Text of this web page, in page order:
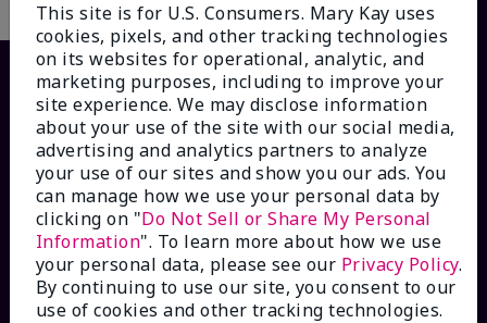
HOW CAN WE HELP?
Email Sign Up
This site is for U.S. Consumers. Mary Kay uses
cookies, pixels, and other tracking technologies
on its websites for operational, analytic, and
marketing purposes, including to improve your
site experience. We may disclose information
about your use of the site with our social media,
advertising and analytics partners to analyze
your use of our sites and show you our ads. You
can manage how we use your personal data by
clicking on "Do Not Sell or Share My Personal
Information". To learn more about how we use
your personal data, please see our Privacy Policy.
By continuing to use our site, you consent to our
use of cookies and other tracking technologies.